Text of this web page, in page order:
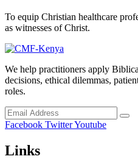
To equip Christian healthcare
as witnesses of Christ.
We help practitioners apply
decisions, ethical dilemmas,
roles.
Facebook TwitterYoutube
Links